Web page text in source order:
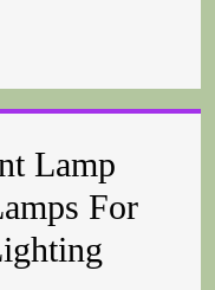
Lamp
For